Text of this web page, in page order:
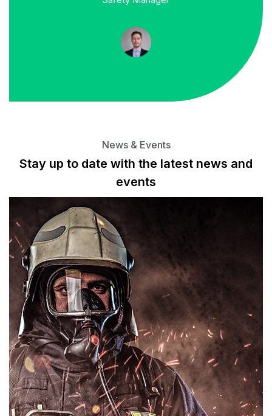
News & Events
Stay up to date with the latest news and
events